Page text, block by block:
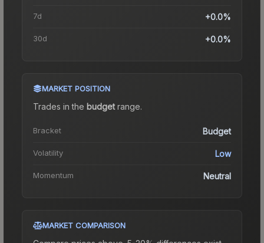
7d +0.0%
30d +0.0%
MARKET POSITION
Trades in the budgetrange.
Bracket Budget
Volatility Low
Momentum Neutral
MARKET COMPARISON